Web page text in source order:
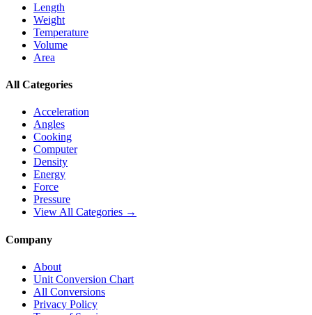
Length
Weight
Temperature
Volume
Area
All Categories
Acceleration
Angles
Cooking
Computer
Density
Energy
Force
Pressure
View All Categories →
Company
About
Unit Conversion Chart
All Conversions
Privacy Policy